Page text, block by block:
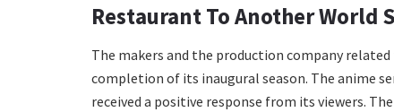
Restaurant To Another World
The makers and the production company
completion of its inaugural season. The anime
received a positive response from its viewers.